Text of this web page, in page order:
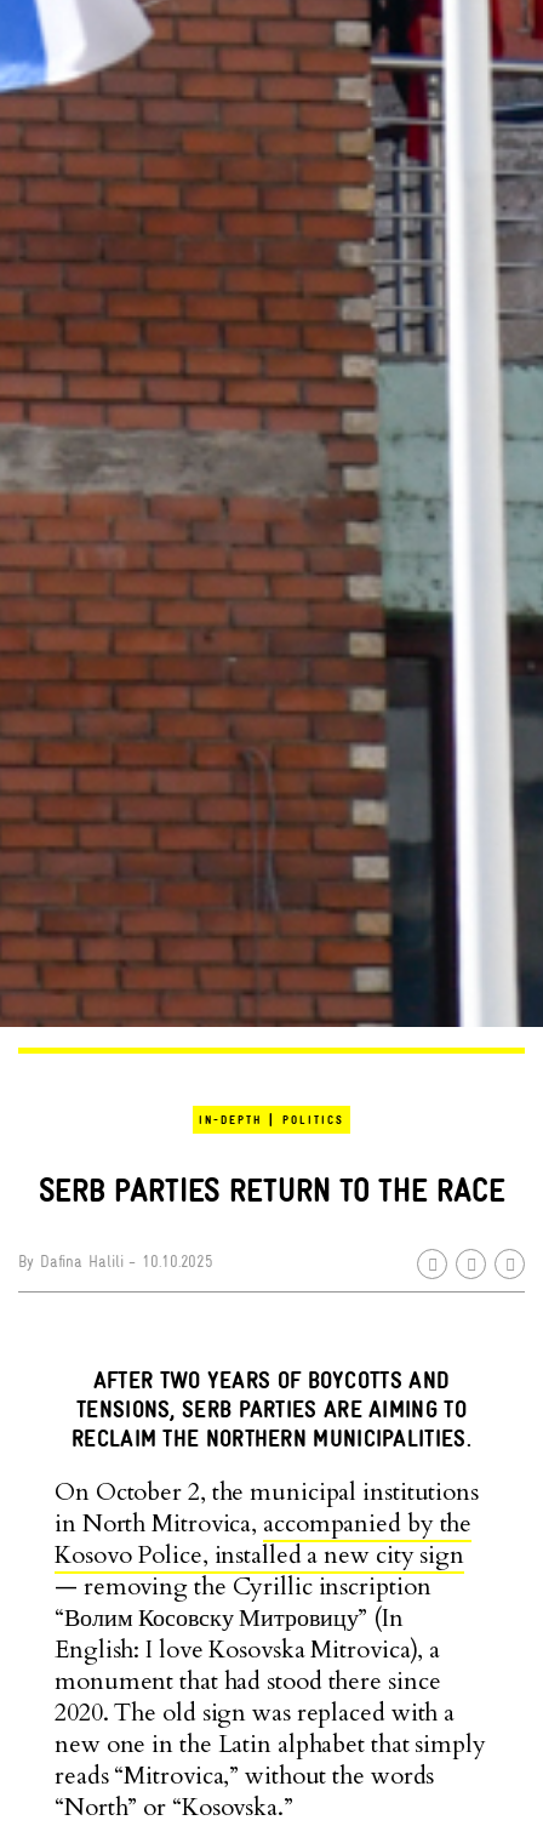
IN-DEPTH | POLITICS
SERB PARTIES RETURN TO THE RACE
By Dafina Halili - 10.10.2025
AFTER TWO YEARS OF BOYCOTTS AND
TENSIONS, SERB PARTIES ARE AIMING TO
RECLAIM THE NORTHERN MUNICIPALITIES.
On October 2, the municipal institutions
in North Mitrovica, accompanied by the
Kosovo Police, installed a new city sign
— removing the Cyrillic inscription
“Волим Косовску Митровицу” (In
English: I love Kosovska Mitrovica), a
monument that had stood there since
2020. The old sign was replaced with a
new one in the Latin alphabet that simply
reads “Mitrovica,” without the words
“North” or “Kosovska.”